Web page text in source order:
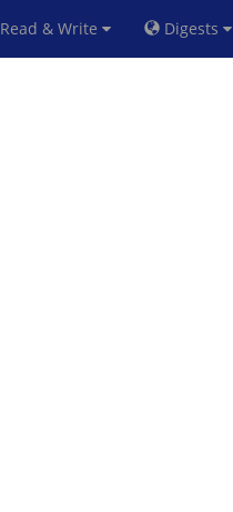
Read & Write Digests